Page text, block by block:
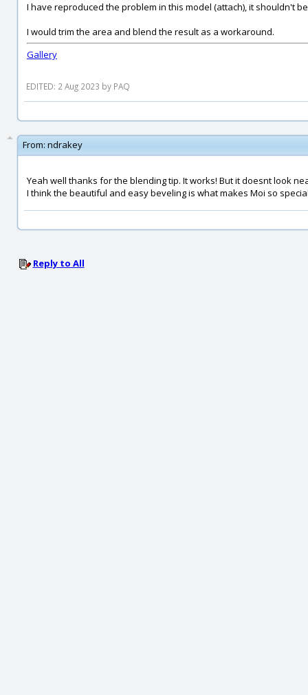
I have reproduced the problem in this model (attach), it shouldn't
I would trim the area and blend the result as a workaround.
Gallery
EDITED: 2 Aug 2023 by PAQ
From: ndrakey
Yeah well thanks for the blending tip. It works! But it doesnt look
I think the beautiful and easy beveling is what makes Moi so
Reply to All